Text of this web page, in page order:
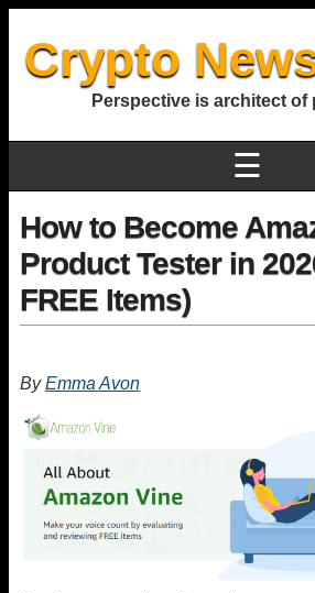
Crypto
Perspective is architect of
☰
How to Become
Product Tester in
FREE Items)
ByEmma Avon